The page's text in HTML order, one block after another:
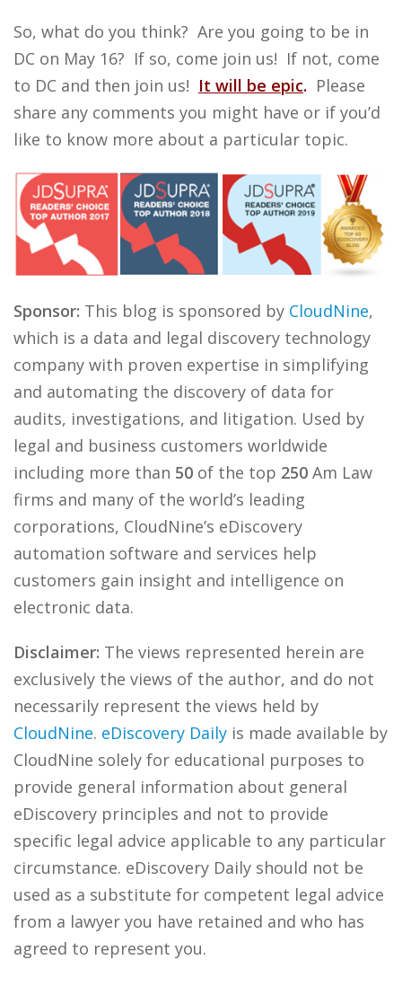
So, what do you think? Are you going to be in
DC on May 16? If so, come join us! If not, come
to DC and then join us! It will be epic. Please
share any comments you might have or if you’d
like to know more about a particular topic.
Sponsor: This blog is sponsored by CloudNine,
which is a data and legal discovery technology
company with proven expertise in simplifying
and automating the discovery of data for
audits, investigations, and litigation. Used by
legal and business customers worldwide
including more than 50 of the top 250 Am Law
firms and many of the world’s leading
corporations, CloudNine’s eDiscovery
automation software and services help
customers gain insight and intelligence on
electronic data.
Disclaimer: The views represented herein are
exclusively the views of the author, and do not
necessarily represent the views held by
CloudNine. eDiscovery Daily is made available by
CloudNine solely for educational purposes to
provide general information about general
eDiscovery principles and not to provide
specific legal advice applicable to any particular
circumstance. eDiscovery Daily should not be
used as a substitute for competent legal advice
from a lawyer you have retained and who has
agreed to represent you.